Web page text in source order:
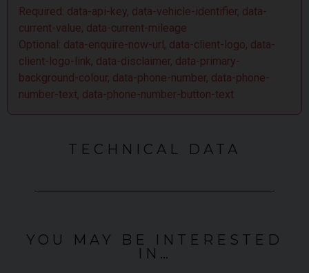
Required: data-api-key, data-vehicle-identifier, data-
current-value, data-current-mileage
Optional: data-enquire-now-url, data-client-logo, data-
client-logo-link, data-disclaimer, data-primary-
background-colour, data-phone-number, data-phone-
number-text, data-phone-number-button-text
TECHNICAL DATA
YOU MAY BE INTERESTED
IN…